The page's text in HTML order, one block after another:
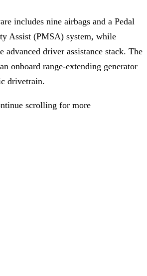
includes nine airbags and a Pedal
Assist (PMSA) system, while
advanced driver assistance stack. The
onboard range-extending generator
drivetrain.
scrolling for more